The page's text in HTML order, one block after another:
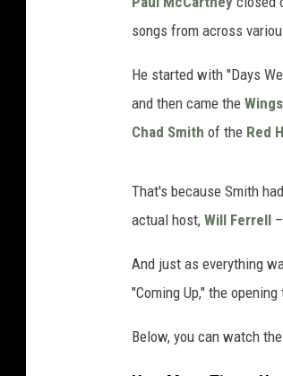
songs from across
He started with "Days
and then came the Wings
Chad Smith of the Red
That's because Smith
actual host, Will Ferrell
And just as everything
"Coming Up," the
Below, you can watch